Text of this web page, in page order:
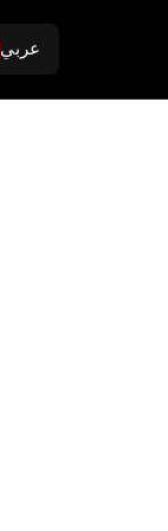
عربي